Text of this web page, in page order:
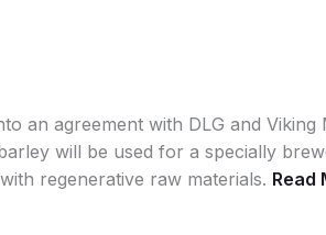
an agreement with DLG and
will be used for a specially
regenerative raw materials. Read